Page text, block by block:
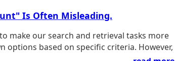
Is Often Misleading.
make our search and retrieval tasks more
options based on specific criteria. However,